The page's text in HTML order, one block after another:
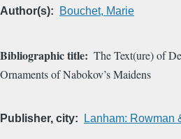
Author(s) Bouchet, Marie
Bibliographic title
The Text(ure) of
Ornaments of Nabokov’s Maidens
Publisher, city Lanham: Rowman